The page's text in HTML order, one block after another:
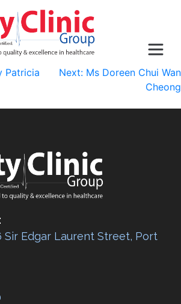
Patricia
Next: Ms Doreen Chui Wan
Cheong
Sir Edgar Laurent Street, Port